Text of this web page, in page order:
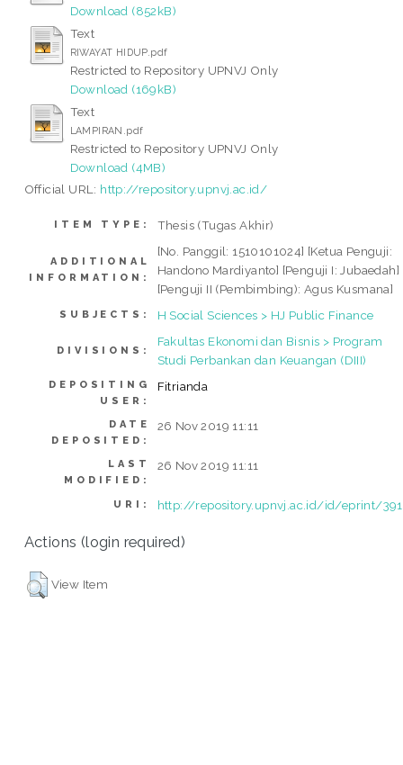
Download (852kB)
Text
RIWAYAT HIDUP.pdf
Restricted to Repository UPNVJ Only
Download (169kB)
Text
LAMPIRAN.pdf
Restricted to Repository UPNVJ Only
Download (4MB)
Official URL: http://repository.upnvj.ac.id/
ITEM TYPE: Thesis (Tugas Akhir)
ADDITIONAL
INFORMATION:
[No. Panggil: 1510101024] [Ketua Penguji:
Handono Mardiyanto] [Penguji I: Jubaedah]
[Penguji II (Pembimbing): Agus Kusmana]
SUBJECTS: H Social Sciences > HJ Public Finance
DIVISIONS:
Fakultas Ekonomi dan Bisnis > Program
Studi Perbankan dan Keuangan (DIII)
DEPOSITING
USER:
Fitrianda
DATE
DEPOSITED:
26 Nov 2019 11:11
LAST
MODIFIED:
26 Nov 2019 11:11
URI: http://repository.upnvj.ac.id/id/eprint/
Actions (login required)
View Item